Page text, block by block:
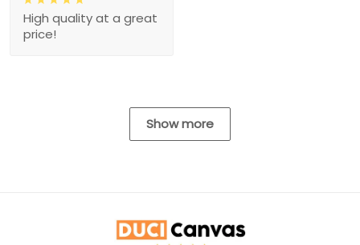
High quality at a great
price!
Show more